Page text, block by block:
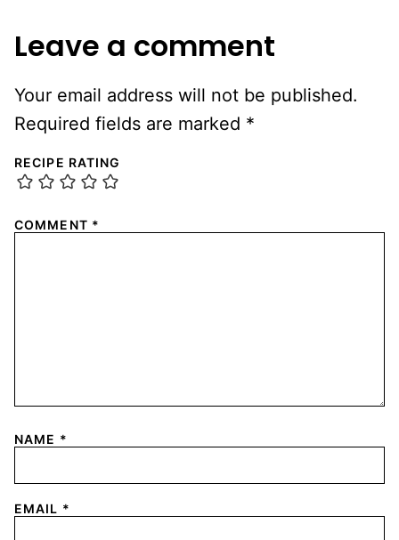
Leave a comment
Your email address will not be published.
Required fields are marked *
RECIPE RATING
COMMENT *
NAME *
EMAIL *